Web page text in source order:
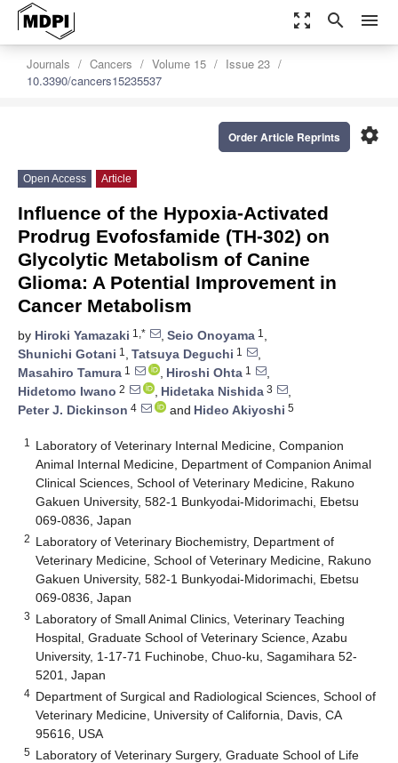
zoom_out_map search menu
Journals Cancers Volume 15
Issue 23
10.3390/cancers15235537
settings
Order Article Reprints
Open Access Article
Influence of the Hypoxia-Activated
Prodrug Evofosfamide (TH-302) on
Glycolytic Metabolism of Canine
Glioma: A Potential Improvement in
Cancer Metabolism
by Hiroki Yamazaki 1,* , Seio Onoyama 1 ,
Shunichi Gotani 1 , Tatsuya Deguchi 1
,
Masahiro Tamura 1 , Hiroshi Ohta 1
,
Hidetomo Iwano 2 , Hidetaka Nishida 3
,
Peter J. Dickinson 4 and Hideo Akiyoshi 5
1
Laboratory of Veterinary Internal Medicine, Companion
Animal Internal Medicine, Department of Companion Animal
Clinical Sciences, School of Veterinary Medicine, Rakuno
Gakuen University, 582-1 Bunkyodai-Midorimachi, Ebetsu
069-0836, Japan
2 Laboratory of Veterinary Biochemistry, Department of
Veterinary Medicine, School of Veterinary Medicine, Rakuno
Gakuen University, 582-1 Bunkyodai-Midorimachi, Ebetsu
069-0836, Japan
3 Laboratory of Small Animal Clinics, Veterinary Teaching
Hospital, Graduate School of Veterinary Science, Azabu
University, 1-17-71 Fuchinobe, Chuo-ku, Sagamihara 52-
5201, Japan
4 Department of Surgical and Radiological Sciences, School of
Veterinary Medicine, University of California, Davis, CA
95616, USA
5 Laboratory of Veterinary Surgery, Graduate School of Life